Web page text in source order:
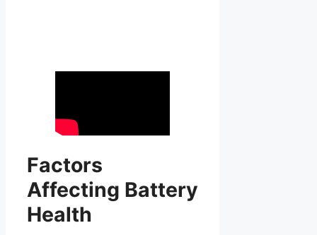
Factors
Affecting Battery
Health